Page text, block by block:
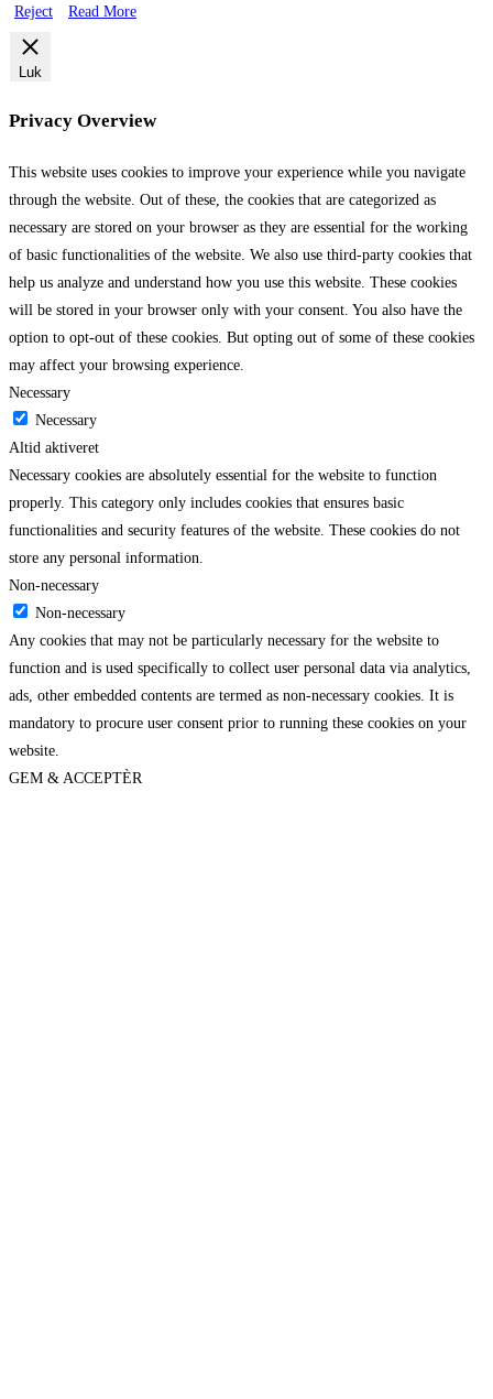
Reject Read More
Luk
Privacy Overview
This website uses cookies to improve your experience while you navigate
through the website. Out of these, the cookies that are categorized as
necessary are stored on your browser as they are essential for the working
of basic functionalities of the website. We also use third-party cookies that
help us analyze and understand how you use this website. These cookies
will be stored in your browser only with your consent. You also have the
option to opt-out of these cookies. But opting out of some of these cookies
may affect your browsing experience.
Necessary
Necessary
Altid aktiveret
Necessary cookies are absolutely essential for the website to function
properly. This category only includes cookies that ensures basic
functionalities and security features of the website. These cookies do not
store any personal information.
Non-necessary
Non-necessary
Any cookies that may not be particularly necessary for the website to
function and is used specifically to collect user personal data via analytics,
ads, other embedded contents are termed as non-necessary cookies. It is
mandatory to procure user consent prior to running these cookies on your
website.
GEM & ACCEPTÈR